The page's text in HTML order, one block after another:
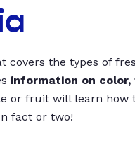
covers the types of
information on
or fruit will learn how
fact or two!